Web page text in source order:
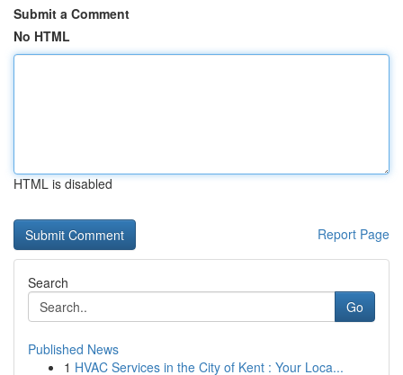
Submit a Comment
No HTML
HTML is disabled
Report Page
Search
Go
Published News
1 HVAC Services in the City of Kent : Your Loca...